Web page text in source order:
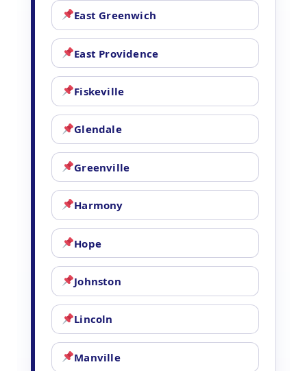
East Greenwich
East Providence
Fiskeville
Glendale
Greenville
Harmony
Hope
Johnston
Lincoln
Manville